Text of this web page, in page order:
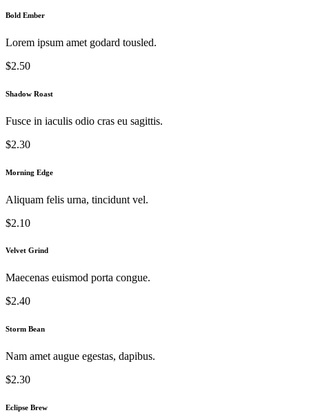
Bold Ember
Lorem ipsum amet godard tousled.
$2.50
Shadow Roast
Fusce in iaculis odio cras eu sagittis.
$2.30
Morning Edge
Aliquam felis urna, tincidunt vel.
$2.10
Velvet Grind
Maecenas euismod porta congue.
$2.40
Storm Bean
Nam amet augue egestas, dapibus.
$2.30
Eclipse Brew